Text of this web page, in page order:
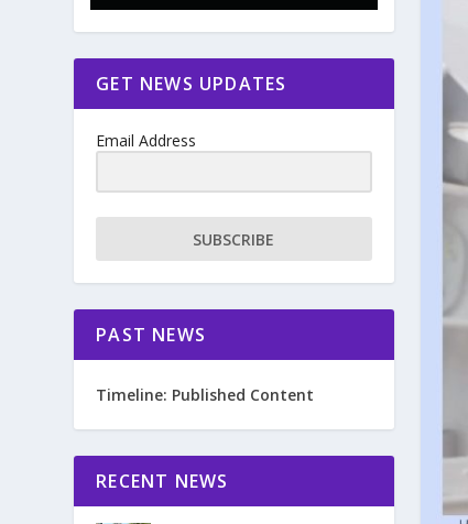
GET NEWS UPDATES
Email Address
SUBSCRIBE
PAST NEWS
Timeline: Published Content
RECENT NEWS